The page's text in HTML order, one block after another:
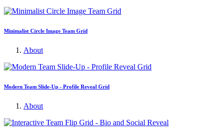
Minimalist Circle Image Team Grid
About
Modern Team Slide-Up - Profile Reveal Grid
About